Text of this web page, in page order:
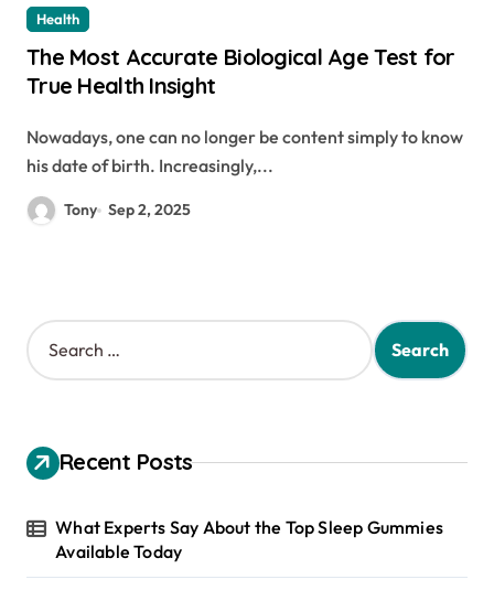
Health
The Most Accurate Biological Age Test for
True Health Insight
Nowadays, one can no longer be content simply to know
his date of birth. Increasingly,...
Tony Sep 2, 2025
S
e
h
f
r
Recent Posts
What Experts Say About the Top Sleep Gummies
Available Today